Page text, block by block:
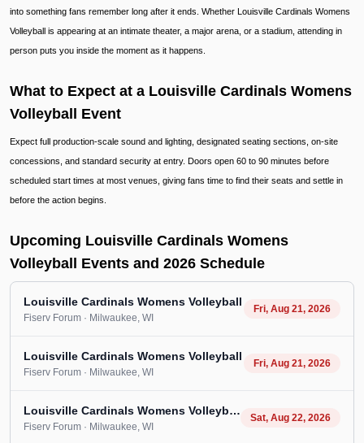
into something fans remember long after it ends. Whether Louisville Cardinals Womens
Volleyball is appearing at an intimate theater, a major arena, or a stadium, attending in
person puts you inside the moment as it happens.
What to Expect at a Louisville Cardinals Womens
Volleyball Event
Expect full production-scale sound and lighting, designated seating sections, on-site
concessions, and standard security at entry. Doors open 60 to 90 minutes before
scheduled start times at most venues, giving fans time to find their seats and settle in
before the action begins.
Upcoming Louisville Cardinals Womens
Volleyball Events and 2026 Schedule
Louisville Cardinals Womens Volleyball
Fiserv Forum · Milwaukee, WI
Fri, Aug 21, 2026
Louisville Cardinals Womens Volleyball
Fiserv Forum · Milwaukee, WI
Fri, Aug 21, 2026
Louisville Cardinals Womens Volleyball
Fiserv Forum · Milwaukee, WI
Sat, Aug 22, 2026